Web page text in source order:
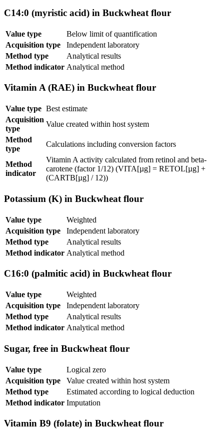
C14:0 (myristic acid) in Buckwheat flour
Value type
Below limit of quantification
Acquisition type
Independent laboratory
Method type
Analytical results
Method indicator Analytical method
Vitamin A (RAE) in Buckwheat flour
Value type Best estimate
Acquisition
type
Value created within host system
Method
type
Calculations including conversion factors
Method
indicator
Vitamin A activity calculated from retinol and beta-
carotene (factor 1/12) (VITA[µg] = RETOL[µg] +
(CARTB[µg] / 12))
Potassium (K) in Buckwheat flour
Value type
Weighted
Acquisition type
Independent laboratory
Method type
Analytical results
Method indicator Analytical method
C16:0 (palmitic acid) in Buckwheat flour
Value type
Weighted
Acquisition type
Independent laboratory
Method type
Analytical results
Method indicator Analytical method
Sugar, free in Buckwheat flour
Value type
Logical zero
Acquisition type
Value created within host system
Method type
Estimated according to logical deduction
Method indicator Imputation
Vitamin B9 (folate) in Buckwheat flour